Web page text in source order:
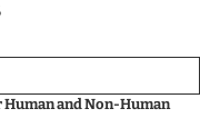
and Non-Human